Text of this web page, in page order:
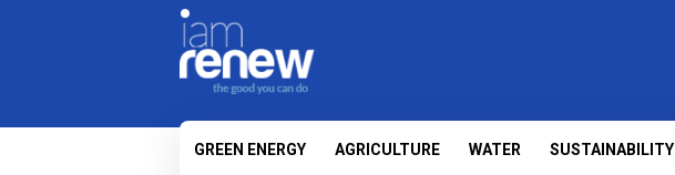
GREEN ENERGY AGRICULTURE WATER SUSTAINABILITY